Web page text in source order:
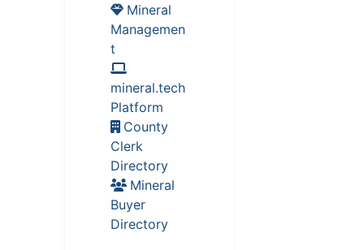
Mineral
Managemen
t
mineral.tech
Platform
County
Clerk
Directory
Mineral
Buyer
Directory